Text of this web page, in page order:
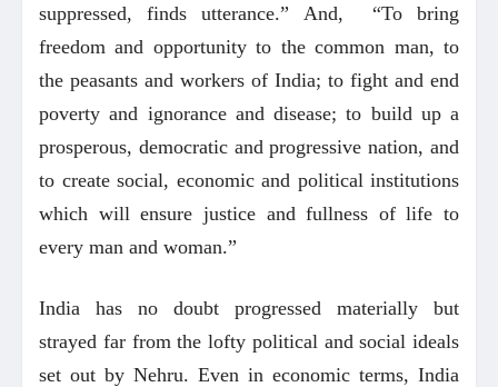
suppressed, finds utterance.” And, “To bring
freedom and opportunity to the common man, to
the peasants and workers of India; to fight and end
poverty and ignorance and disease; to build up a
prosperous, democratic and progressive nation, and
to create social, economic and political institutions
which will ensure justice and fullness of life to
every man and woman.”
India has no doubt progressed materially but
strayed far from the lofty political and social ideals
set out by Nehru. Even in economic terms, India